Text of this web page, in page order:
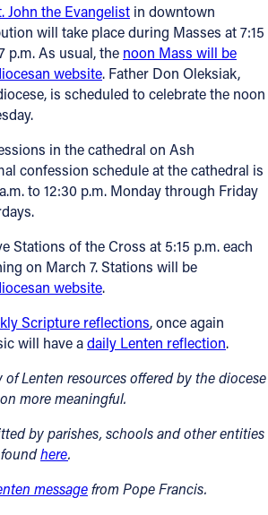
John the Evangelist in downtown
will take place during Masses at 7:15
p.m. As usual, the noon Mass will be
website. Father Don Oleksiak,
is scheduled to celebrate the noon
in the cathedral on Ash
confession schedule at the cathedral is
to 12:30 p.m. Monday through Friday
Stations of the Cross at 5:15 p.m. each
on March 7. Stations will be
website.
Scripture reflections, once again
will have adaily Lenten reflection.
of Lenten resourcesoffered by the diocese
more meaningful.
by parishes, schools and other entities
here.
messagefrom Pope Francis.